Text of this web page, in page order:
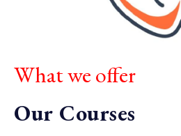
What we offer
Our Courses